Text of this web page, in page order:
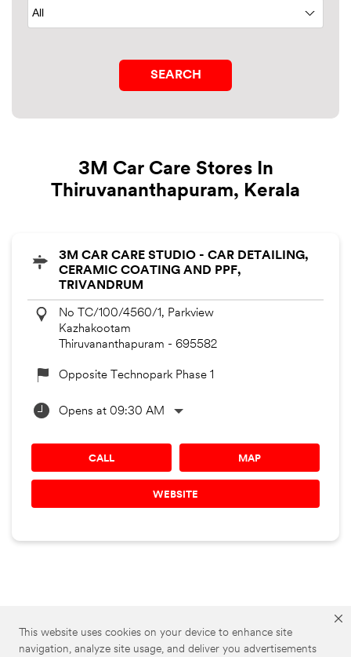
This website uses cookies on your device to enhance site
navigation, analyze site usage, and deliver you advertisements
3M Car Care Stores In
Thiruvananthapuram, Kerala
3M CAR CARE STUDIO - CAR DETAILING,
CERAMIC COATING AND PPF,
TRIVANDRUM
No TC/100/4560/1, Parkview
Kazhakootam
Thiruvananthapuram - 695582
Opposite Technopark Phase 1
Opens at 09:30 AM
CALL MAP
WEBSITE
3M Car Care Stores 3M Car Care in Kerala